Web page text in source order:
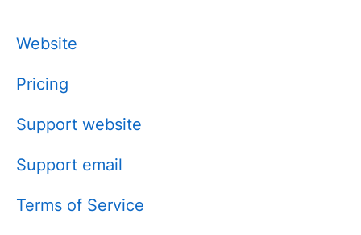
Website
Pricing
Support website
Support email
Terms of Service